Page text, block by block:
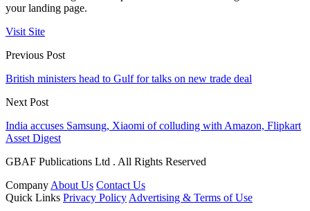
your landing page.
Visit Site
Previous Post
British ministers head to Gulf for talks on new trade deal
Next Post
India accuses Samsung, Xiaomi of colluding with Amazon, Flipkart
Asset Digest
GBAF Publications Ltd . All Rights Reserved
CompanyAbout Us Contact Us
Quick Links Privacy PolicyAdvertising & Terms of Use